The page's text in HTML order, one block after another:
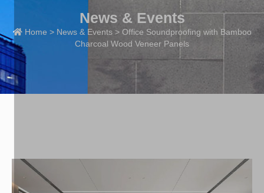
News & Events
Home > News & Events> Office Soundproofing with Bamboo
Charcoal Wood Veneer Panels